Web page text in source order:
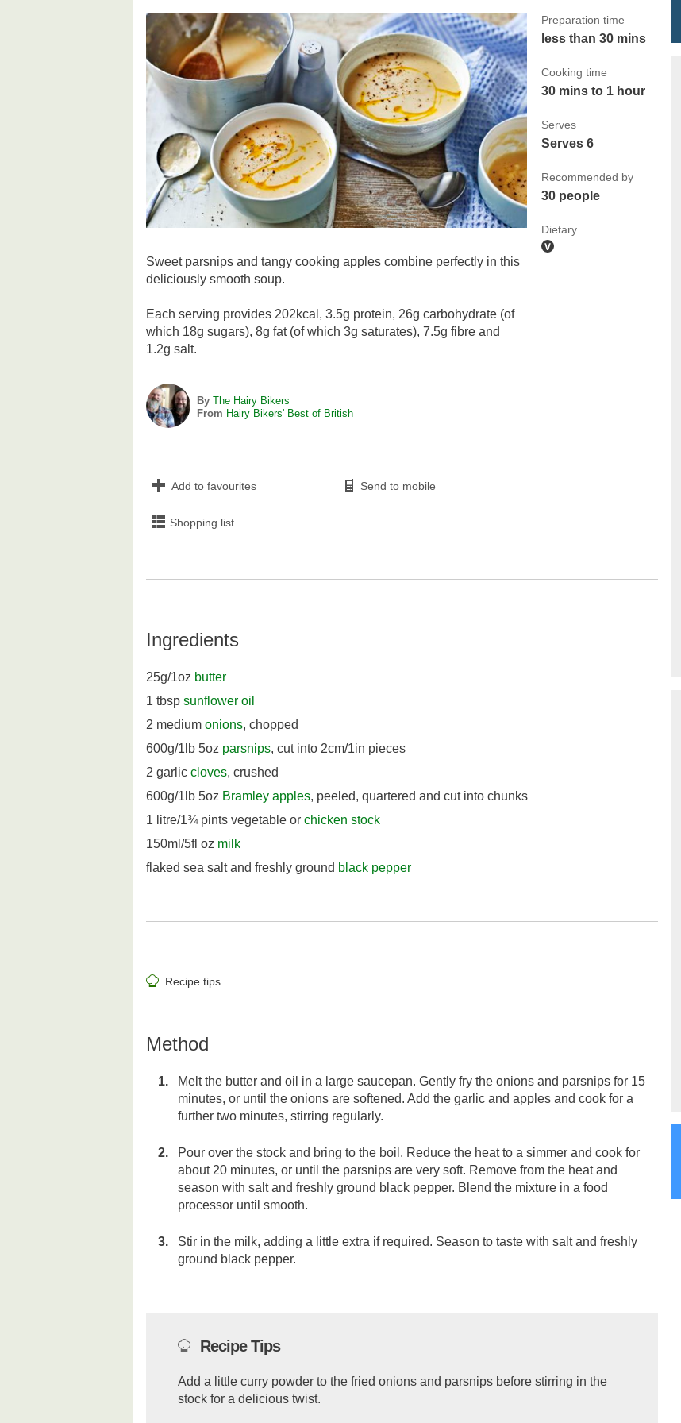
Preparation time
less than 30 mins
Cooking time
30 mins to 1 hour
Serves
Serves 6
Recommended by
30 people
Dietary
Sweet parsnips and tangy cooking apples combine perfectly in this
deliciously smooth soup.
Each serving provides 202kcal, 3.5g protein, 26g carbohydrate (of
which 18g sugars), 8g fat (of which 3g saturates), 7.5g fibre and
1.2g salt.
By The Hairy Bikers
From Hairy Bikers' Best of British
Add to favourites Send to mobile
Shopping list
Ingredients
25g/1oz butter
1 tbsp sunflower oil
2 medium onions, chopped
600g/1lb 5oz parsnips, cut into 2cm/1in pieces
2 garlic cloves, crushed
600g/1lb 5oz Bramley apples, peeled, quartered and cut into chunks
1 litre/1¾ pints vegetable or chicken stock
150ml/5fl oz milk
flaked sea salt and freshly ground black pepper
Recipe tips
Method
Melt the butter and oil in a large saucepan. Gently fry the onions and parsnips for 15
minutes, or until the onions are softened. Add the garlic and apples and cook for a
further two minutes, stirring regularly.
Pour over the stock and bring to the boil. Reduce the heat to a simmer and cook for
about 20 minutes, or until the parsnips are very soft. Remove from the heat and
season with salt and freshly ground black pepper. Blend the mixture in a food
processor until smooth.
Stir in the milk, adding a little extra if required. Season to taste with salt and freshly
ground black pepper.
Recipe Tips
Add a little curry powder to the fried onions and parsnips before stirring in the
stock for a delicious twist.